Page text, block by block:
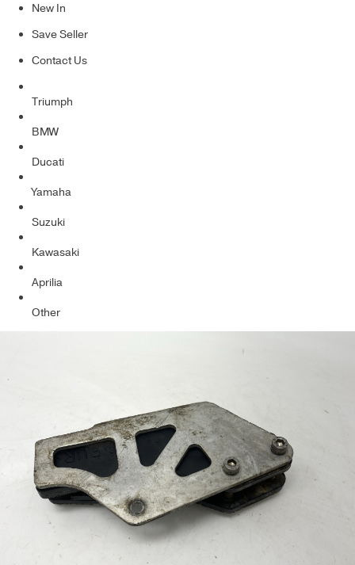
New In
Save Seller
Contact Us
Triumph
BMW
Ducati
Yamaha
Suzuki
Kawasaki
Aprilia
Other